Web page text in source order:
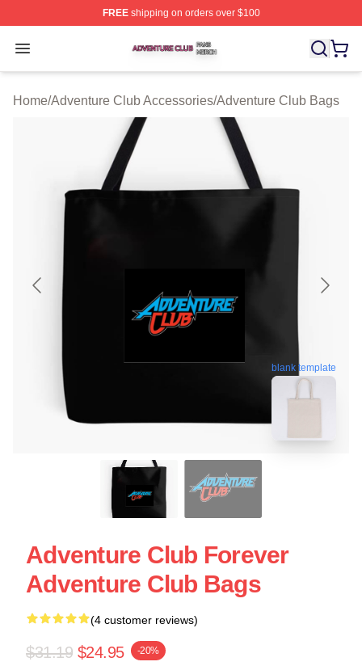
FREEshipping on orders over $100
Open menu
Adventure Club Shop ⚡️ Officially Licensed Adventure
Home/Adventure Club Accessories/Adventure Club Bags
blank template
Adventure Club Forever
Adventure Club Bags
(4 customer reviews)
$31.19 $24.95 -20%